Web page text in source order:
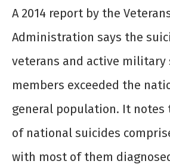
A 2014 report by the
Administration says the
veterans and active military
members exceeded the
general population. It notes
of national suicides
with most of them